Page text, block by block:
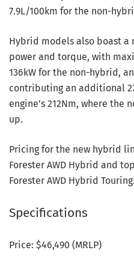
7.9L/100km for the non-
Hybrid models also boast a
power and torque, with
136kW for the non-hybrid,
contributing an additional
engine’s 212Nm, where the
up.
Pricing for the new hybrid
Forester AWD Hybrid and
Forester AWD Hybrid Touring.
Specifications
Price: $46,490 (MRLP)